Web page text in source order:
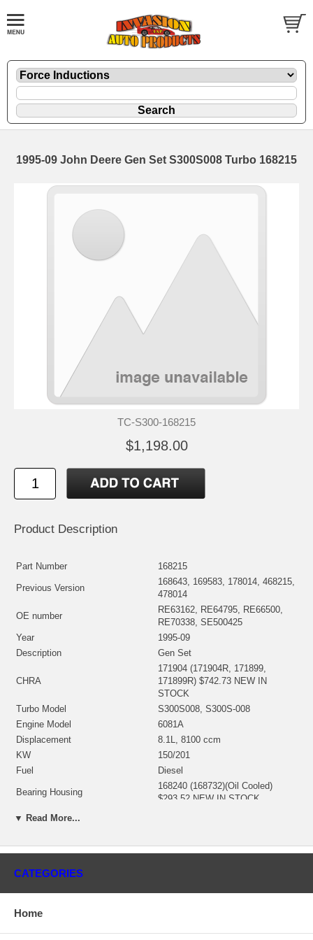
1995-09 John Deere Gen Set S300S008 Turbo 168215
TC-S300-168215
$1,198.00
Product Description
Part Number 168215
Previous Version
168643, 169583, 178014, 468215,
478014
OE number
RE63162, RE64795, RE66500,
RE70338, SE500425
Year
1995-09
Description
Gen Set
CHRA
171904 (171904R, 171899,
171899R) $742.73 NEW IN
STOCK
Turbo Model
S300S008, S300S-008
Engine Model
6081A
Displacement
8.1L, 8100 ccm
KW
150/201
Fuel
Diesel
Bearing Housing
168240 (168732)(Oil Cooled)
$293.52 NEW IN STOCK
STOCK
Comp. Wheel
Superback) NEW IN STOCK
Back plate
167550 (317590)(2030016087)
▼ Read More...
CATEGORIES
Home